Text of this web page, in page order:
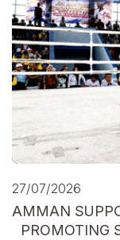
27/07/2026
AMMAN
PROMOTING